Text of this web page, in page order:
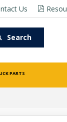
Us
Search
PARTS